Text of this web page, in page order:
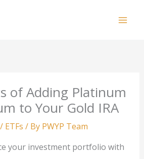
of Adding Platinum
to Your Gold IRA
/ ETFs / By PWYP Team
your investment portfolio with